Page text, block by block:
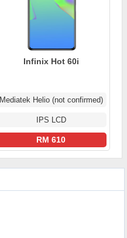
Infinix Hot 60i
Mediatek Helio (not confirmed)
IPS LCD
RM 610